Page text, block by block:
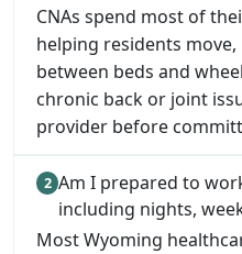
CNAs spend most of
helping residents
between beds and
chronic back or joint
provider before
Am I prepared to
including nights,
Most Wyoming